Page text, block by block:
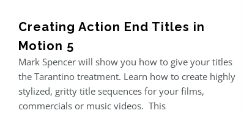
Creating Action End Titles in
Motion 5
Mark Spencer will show you how to give your titles
the Tarantino treatment. Learn how to create highly
stylized, gritty title sequences for your films,
commercials or music videos. This